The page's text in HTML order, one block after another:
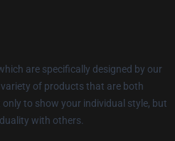
are specifically designed by our
of products that are both
to show your individual style, but
with others.